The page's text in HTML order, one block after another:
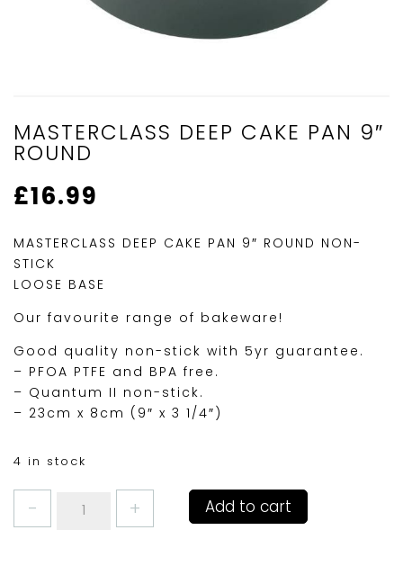
MASTERCLASS DEEP CAKE PAN 9″
ROUND
£16.99
MASTERCLASS DEEP CAKE PAN 9″ ROUND NON-
STICK
LOOSE BASE
Our favourite range of bakeware!
Good quality non-stick with 5yr guarantee.
– PFOA PTFE and BPA free.
– Quantum II non-stick.
– 23cm x 8cm (9″ x 3 1/4″)
4 in stock
DEEP
Add to cart